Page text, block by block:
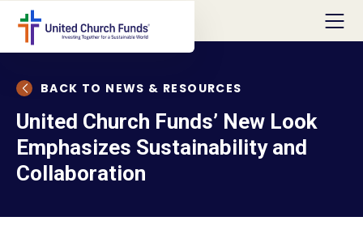
BACK TO NEWS & RESOURCES
United Church Funds’ New Look
Emphasizes Sustainability and
Collaboration